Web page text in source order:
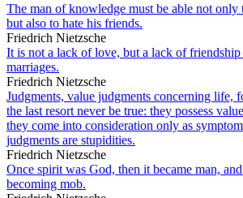
The man of knowledge must be able not only
but also to hate his friends.
Friedrich Nietzsche
It is not a lack of love, but a lack of friendship
marriages.
Friedrich Nietzsche
Judgments, value judgments concerning life,
the last resort never be true: they possess
they come into consideration only as
judgments are stupidities.
Friedrich Nietzsche
Once spirit was God, then it became man,
becoming mob.